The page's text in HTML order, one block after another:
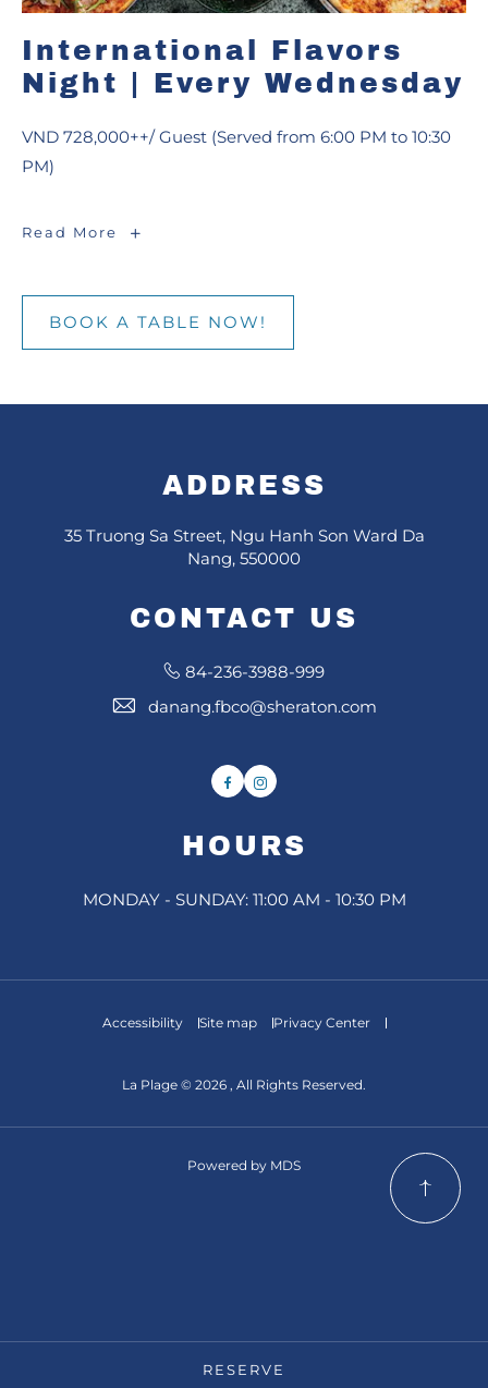
RESERVE
International Flavors
Night | Every Wednesday
VND 728,000++/ Guest (Served from 6:00 PM to 10:30
PM)
Read More
International
Wednesday
BOOK A TABLE NOW!
BOOK
A
ADDRESS
35 Truong Sa Street, Ngu Hanh Son Ward Da
Nang, 550000
CONTACT US
84-236-3988-999
danang.fbco@sheraton.com
FacebookInstagram
HOURS
MONDAY - SUNDAY: 11:00 AM - 10:30 PM
Accessibility Site map Privacy Center
La Plage © 2026 , All Rights Reserved.
Powered by MDS